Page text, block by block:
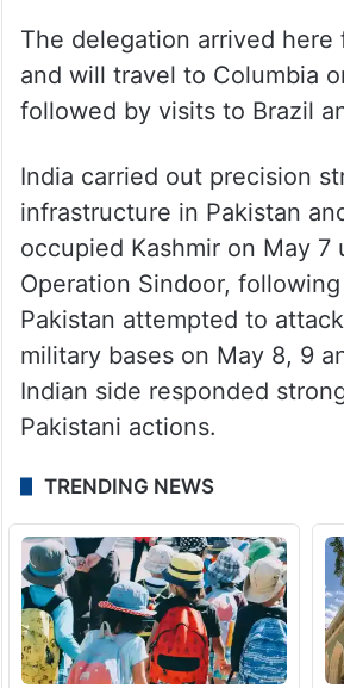
The delegation arrived here
and will travel to Columbia
followed by visits to Brazil
India carried out precision
infrastructure in Pakistan
occupied Kashmir on May 7
Operation Sindoor,
Pakistan attempted to
military bases on May 8, 9
Indian side responded
Pakistani actions.
TRENDING NEWS